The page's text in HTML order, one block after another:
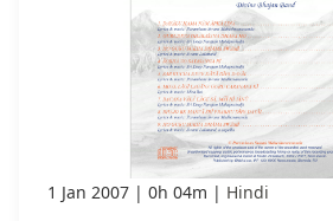
1 Jan 2007 0h 04m Hindi